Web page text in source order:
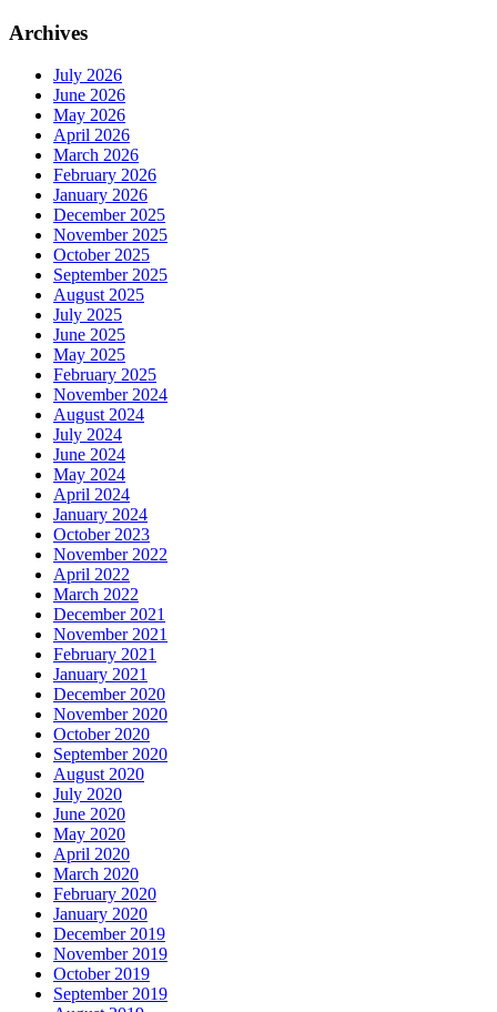
Archives
July 2026
June 2026
May 2026
April 2026
March 2026
February 2026
January 2026
December 2025
November 2025
October 2025
September 2025
August 2025
July 2025
June 2025
May 2025
February 2025
November 2024
August 2024
July 2024
June 2024
May 2024
April 2024
January 2024
October 2023
November 2022
April 2022
March 2022
December 2021
November 2021
February 2021
January 2021
December 2020
November 2020
October 2020
September 2020
August 2020
July 2020
June 2020
May 2020
April 2020
March 2020
February 2020
January 2020
December 2019
November 2019
October 2019
September 2019